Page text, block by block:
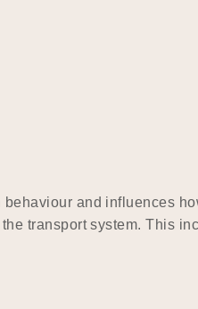
and influences
transport system. This